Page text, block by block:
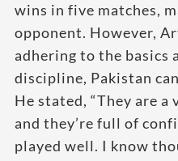
wins in five matches,
opponent. However,
adhering to the basics
discipline, Pakistan
He stated, “They are a
and they’re full of
played well. I know